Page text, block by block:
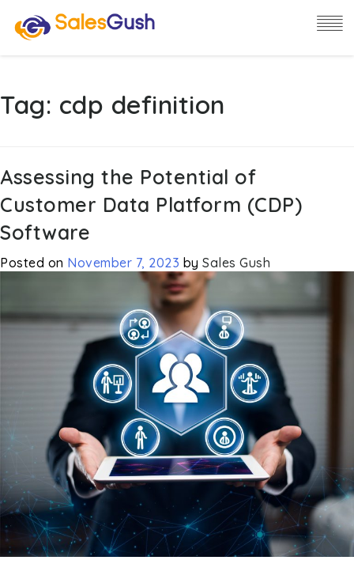
Tag: cdp definition
Assessing the Potential of
Customer Data Platform (CDP)
Software
Posted on November 7, 2023 by Sales Gush